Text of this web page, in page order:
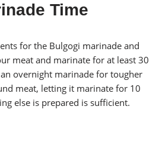
Time
for the Bulgogi marinade and
meat and marinate for at least 30
overnight marinade for tougher
meat, letting it marinate for 10
else is prepared is sufficient.